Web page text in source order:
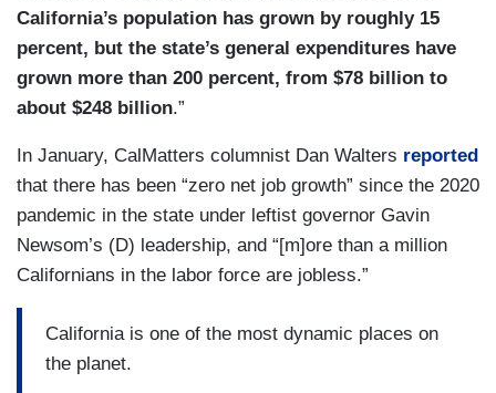
California’s population has grown by roughly 15
percent, but the state’s general expenditures have
grown more than 200 percent, from $78 billion to
about $248 billion.”
In January, CalMatters columnist Dan Walters reported
that there has been “zero net job growth” since the 2020
pandemic in the state under leftist governor Gavin
Newsom’s (D) leadership, and “[m]ore than a million
Californians in the labor force are jobless.”
California is one of the most dynamic places on
the planet.